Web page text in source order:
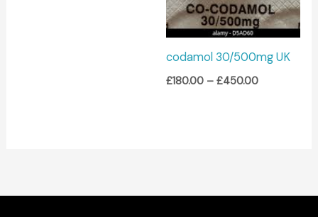
codamol 30/500mg UK
£180.00 – £450.00